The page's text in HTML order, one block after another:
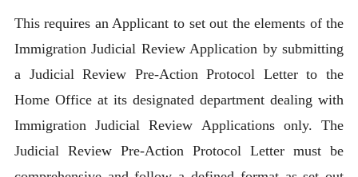
This requires an Applicant to set out the elements of the
Immigration Judicial Review Application by submitting
a Judicial Review Pre-Action Protocol Letter to the
Home Office at its designated department dealing with
Immigration Judicial Review Applications only. The
Judicial Review Pre-Action Protocol Letter must be